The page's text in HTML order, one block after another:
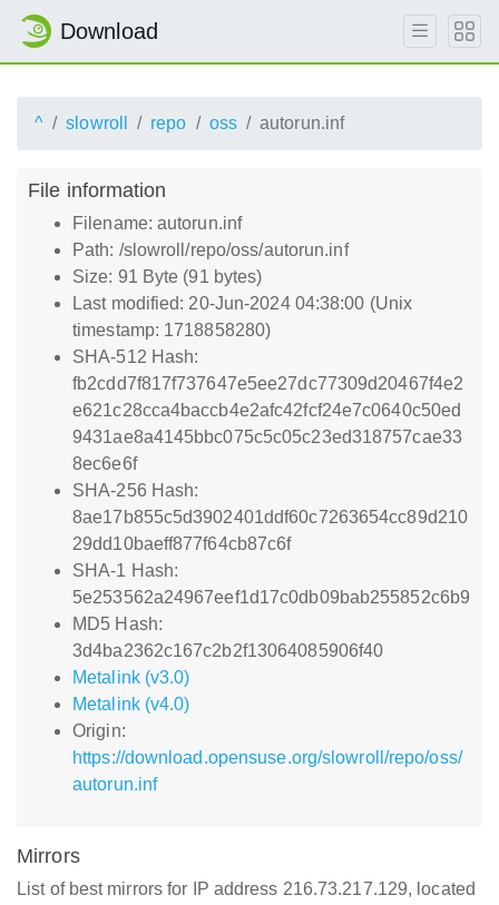
Download
^ slowroll repo oss autorun.inf
File information
Filename: autorun.inf
Path: /slowroll/repo/oss/autorun.inf
Size: 91 Byte (91 bytes)
Last modified: 20-Jun-2024 04:38:00 (Unix
timestamp: 1718858280)
SHA-512 Hash:
fb2cdd7f817f737647e5ee27dc77309d20467f4e2
e621c28cca4baccb4e2afc42fcf24e7c0640c50ed
9431ae8a4145bbc075c5c05c23ed318757cae33
8ec6e6f
SHA-256 Hash:
8ae17b855c5d3902401ddf60c7263654cc89d210
29dd10baeff877f64cb87c6f
SHA-1 Hash:
5e253562a24967eef1d17c0db09bab255852c6b9
MD5 Hash:
3d4ba2362c167c2b2f13064085906f40
Metalink (v3.0)
Metalink (v4.0)
Origin:
https://download.opensuse.org/slowroll/repo/oss/
autorun.inf
Mirrors
List of best mirrors for IP address 216.73.217.129, located